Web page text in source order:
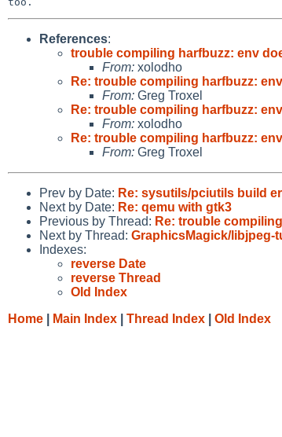
References:
trouble compiling harfbuzz: env
From: xolodho
Re: trouble compiling harfbuzz:
From: Greg Troxel
Re: trouble compiling harfbuzz:
From: xolodho
Re: trouble compiling harfbuzz:
From: Greg Troxel
Prev by Date: Re: sysutils/pciutils build
Next by Date: Re: qemu with gtk3
Previous by Thread: Re: trouble
Next by Thread: GraphicsMagick/libjpeg-
Indexes:
reverse Date
reverse Thread
Old Index
Home
Main Index Thread Index Old Index